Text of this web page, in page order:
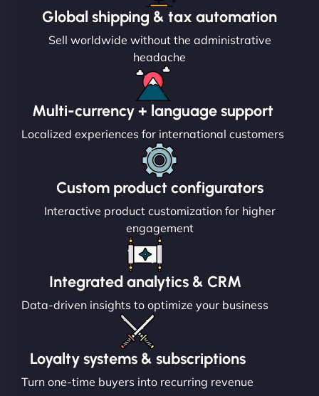
Global shipping & tax automation
Sell worldwide without the administrative
headache
Multi-currency + language support
Localized experiences for international customers
Custom product configurators
Interactive product customization for higher
engagement
Integrated analytics & CRM
Data-driven insights to optimize your business
Loyalty systems & subscriptions
Turn one-time buyers into recurring revenue